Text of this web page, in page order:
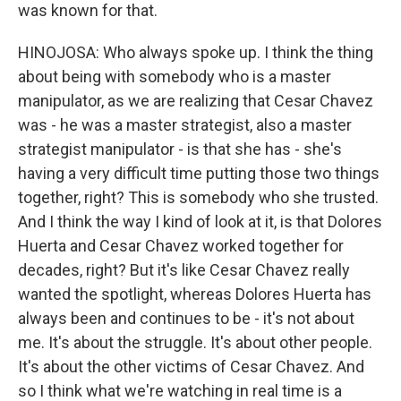
was known for that.
HINOJOSA: Who always spoke up. I think the thing
about being with somebody who is a master
manipulator, as we are realizing that Cesar Chavez
was - he was a master strategist, also a master
strategist manipulator - is that she has - she's
having a very difficult time putting those two things
together, right? This is somebody who she trusted.
And I think the way I kind of look at it, is that Dolores
Huerta and Cesar Chavez worked together for
decades, right? But it's like Cesar Chavez really
wanted the spotlight, whereas Dolores Huerta has
always been and continues to be - it's not about
me. It's about the struggle. It's about other people.
It's about the other victims of Cesar Chavez. And
so I think what we're watching in real time is a